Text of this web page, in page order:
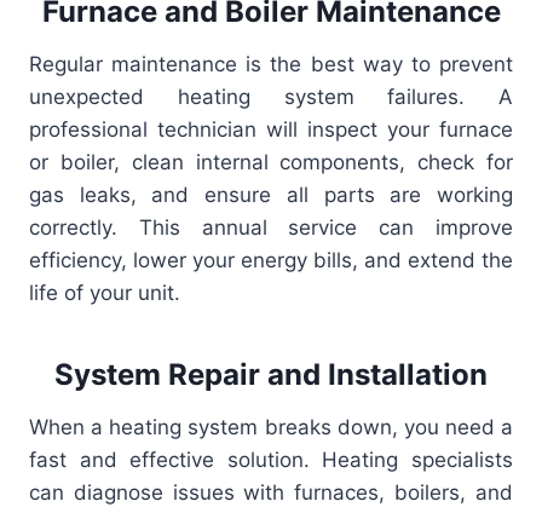
Furnace and Boiler Maintenance
Regular maintenance is the best way to prevent
unexpected heating system failures. A
professional technician will inspect your furnace
or boiler, clean internal components, check for
gas leaks, and ensure all parts are working
correctly. This annual service can improve
efficiency, lower your energy bills, and extend the
life of your unit.
System Repair and Installation
When a heating system breaks down, you need a
fast and effective solution. Heating specialists
can diagnose issues with furnaces, boilers, and